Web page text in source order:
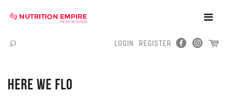
Toggle
Menu
LOGIN REGISTER
HERE WE FLO